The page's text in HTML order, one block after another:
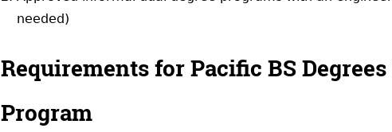
needed)
Requirements for Pacific BS
Program